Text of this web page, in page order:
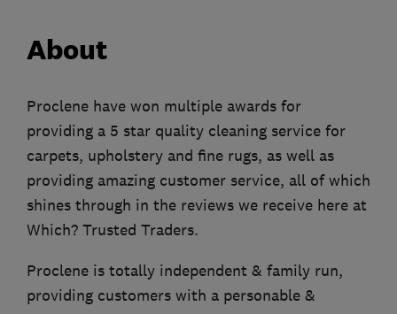
About
Proclene have won multiple awards for
providing a 5 star quality cleaning service for
carpets, upholstery and fine rugs, as well as
providing amazing customer service, all of which
shines through in the reviews we receive here at
Which? Trusted Traders.
Proclene is totally independent & family run,
providing customers with a personable &